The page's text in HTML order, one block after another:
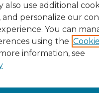
also use additional
and personalize our
You can
using the Cookie
information, see